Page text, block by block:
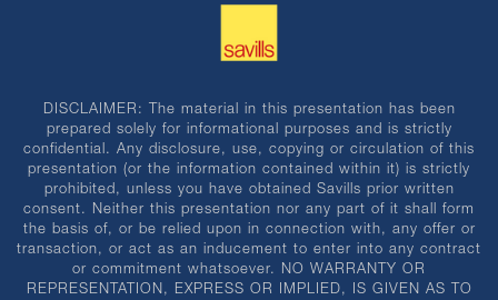
DISCLAIMER: The material in this presentation has been
prepared solely for informational purposes and is strictly
confidential. Any disclosure, use, copying or circulation of this
presentation (or the information contained within it) is strictly
prohibited, unless you have obtained Savills prior written
consent. Neither this presentation nor any part of it shall form
the basis of, or be relied upon in connection with, any offer or
transaction, or act as an inducement to enter into any contract
or commitment whatsoever. NO WARRANTY OR
REPRESENTATION, EXPRESS OR IMPLIED, IS GIVEN AS TO